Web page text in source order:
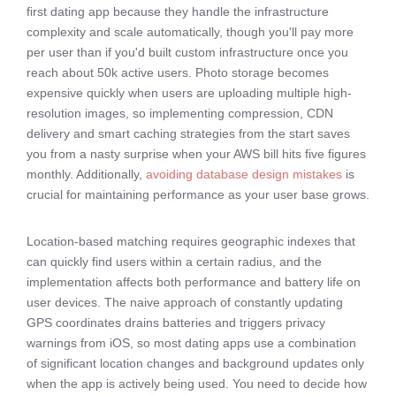
first dating app because they handle the infrastructure
complexity and scale automatically, though you'll pay more
per user than if you'd built custom infrastructure once you
reach about 50k active users. Photo storage becomes
expensive quickly when users are uploading multiple high-
resolution images, so implementing compression, CDN
delivery and smart caching strategies from the start saves
you from a nasty surprise when your AWS bill hits five figures
monthly. Additionally, avoiding database design mistakes is
crucial for maintaining performance as your user base grows.
Location-based matching requires geographic indexes that
can quickly find users within a certain radius, and the
implementation affects both performance and battery life on
user devices. The naive approach of constantly updating
GPS coordinates drains batteries and triggers privacy
warnings from iOS, so most dating apps use a combination
of significant location changes and background updates only
when the app is actively being used. You need to decide how